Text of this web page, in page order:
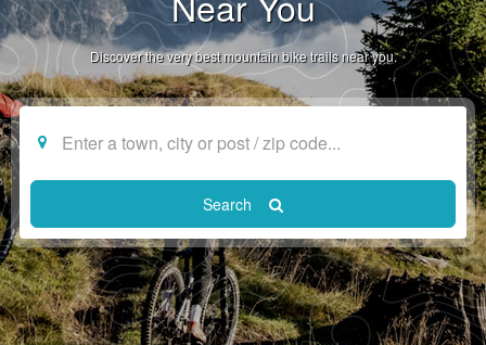
Discover the very best mountain bike trails near you.
Search